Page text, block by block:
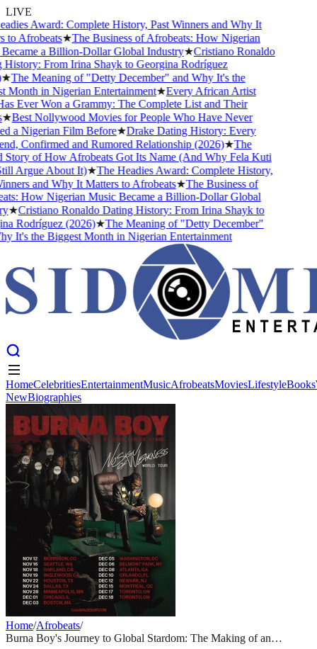
LIVE
Award: Complete History, Past Winners and Why It
Afrobeats★The Business of Afrobeats: How Nigerian
a Billion-Dollar Global Industry★Cristiano Ronaldo
From Irina Shayk to Georgina Rodríguez
The Meaning of "Detty December" and Why It's the
in Nigerian Entertainment★Every African Artist
Ever Won a Grammy: The Complete List and Their
Best Nollywood Movies for People Who Have Never
a Nigerian Film Before★Drake Dating History: Every
Confirmed and Rumored Relationship (2026)★The
of How Afrobeats Got Its Name (And Why Fela Kuti
Argue About It)★The Headies Award: Complete History,
and Why It Matters to Afrobeats★The Business of
How Nigerian Music Became a Billion-Dollar Global
★Cristiano Ronaldo Dating History: From Irina Shayk to
Rodríguez (2026)★The Meaning of "Detty December"
It's the Biggest Month in Nigerian Entertainment
NewBiographies
HomeCelebritiesEntertainmentMusicAfrobeatsMoviesLifestyleBooks
NewBiographies
Home/Afrobeats/
Burna Boy's Journey to Global Stardom: The Making of an